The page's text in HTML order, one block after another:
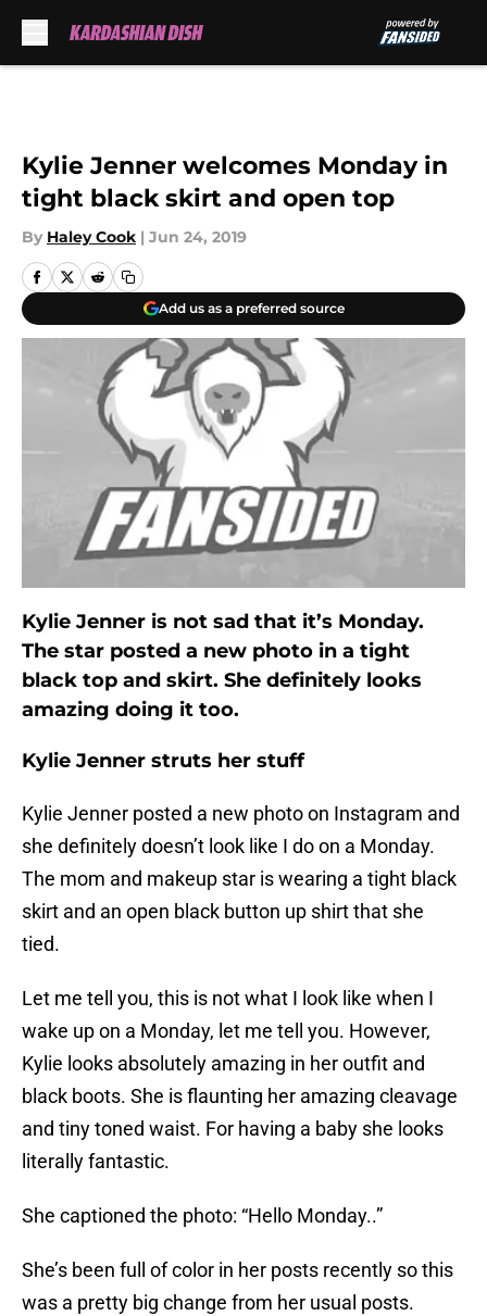
Kylie Jenner welcomes Monday in
tight black skirt and open top
By Haley Cook | Jun 24, 2019
Add us as a preferred source
Kylie Jenner is not sad that it’s Monday.
The star posted a new photo in a tight
black top and skirt. She definitely looks
amazing doing it too.
Kylie Jenner struts her stuff
Kylie Jenner posted a new photo on Instagram and
she definitely doesn’t look like I do on a Monday.
The mom and makeup star is wearing a tight black
skirt and an open black button up shirt that she
tied.
Let me tell you, this is not what I look like when I
wake up on a Monday, let me tell you. However,
Kylie looks absolutely amazing in her outfit and
black boots. She is flaunting her amazing cleavage
and tiny toned waist. For having a baby she looks
literally fantastic.
She captioned the photo: “Hello Monday..”
She’s been full of color in her posts recently so this
was a pretty big change from her usual posts.